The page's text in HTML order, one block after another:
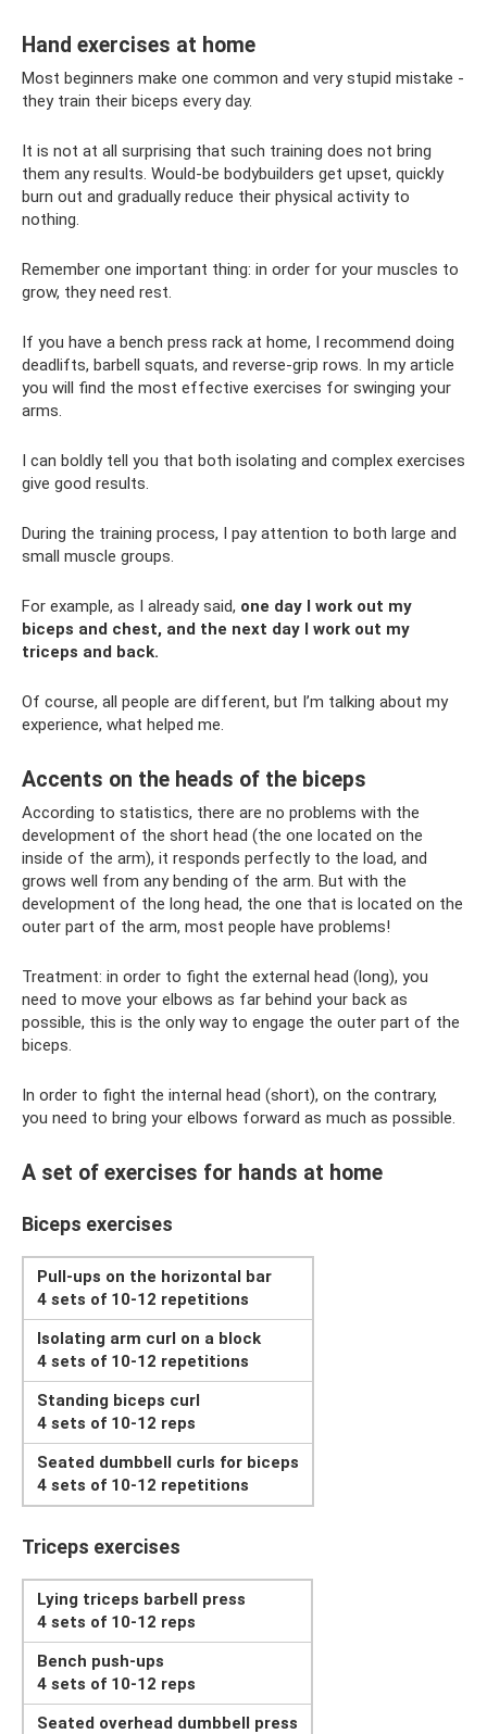
Hand exercises at home
Most beginners make one common and very stupid mistake -
they train their biceps every day.
It is not at all surprising that such training does not bring
them any results. Would-be bodybuilders get upset, quickly
burn out and gradually reduce their physical activity to
nothing.
Remember one important thing: in order for your muscles to
grow, they need rest.
If you have a bench press rack at home, I recommend doing
deadlifts, barbell squats, and reverse-grip rows. In my article
you will find the most effective exercises for swinging your
arms.
I can boldly tell you that both isolating and complex exercises
give good results.
During the training process, I pay attention to both large and
small muscle groups.
For example, as I already said, one day I work out my
biceps and chest, and the next day I work out my
triceps and back.
Of course, all people are different, but I’m talking about my
experience, what helped me.
Accents on the heads of the biceps
According to statistics, there are no problems with the
development of the short head (the one located on the
inside of the arm), it responds perfectly to the load, and
grows well from any bending of the arm. But with the
development of the long head, the one that is located on the
outer part of the arm, most people have problems!
Treatment: in order to fight the external head (long), you
need to move your elbows as far behind your back as
possible, this is the only way to engage the outer part of the
biceps.
In order to fight the internal head (short), on the contrary,
you need to bring your elbows forward as much as possible.
A set of exercises for hands at home
Biceps exercises
Pull-ups on the horizontal bar
4 sets of 10-12 repetitions
Isolating arm curl on a block
4 sets of 10-12 repetitions
Standing biceps curl
4 sets of 10-12 reps
Seated dumbbell curls for biceps
4 sets of 10-12 repetitions
Triceps exercises
Lying triceps barbell press
4 sets of 10-12 reps
Bench push-ups
4 sets of 10-12 reps
Seated overhead dumbbell press